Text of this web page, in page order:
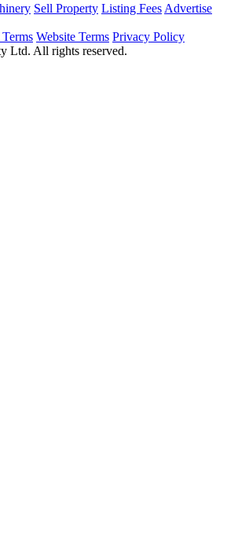
Sell Property Listing Fees Advertise
Website Terms Privacy Policy
Ltd. All rights reserved.